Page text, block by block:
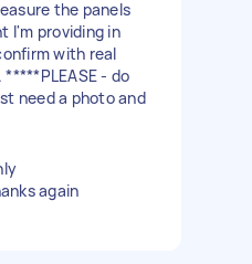
the panels
I'm providing in
with real
- do
need a photo and
again